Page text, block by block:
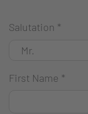
Salutation *
First Name *